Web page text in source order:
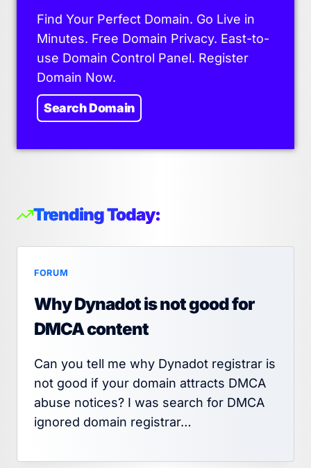
Find Your Perfect Domain. Go Live in
Minutes. Free Domain Privacy. East-to-
use Domain Control Panel. Register
Domain Now.
Search Domain
Trending Today:
FORUM
Why Dynadot is not good for
DMCA content
Can you tell me why Dynadot registrar is
not good if your domain attracts DMCA
abuse notices? I was search for DMCA
ignored domain registrar…